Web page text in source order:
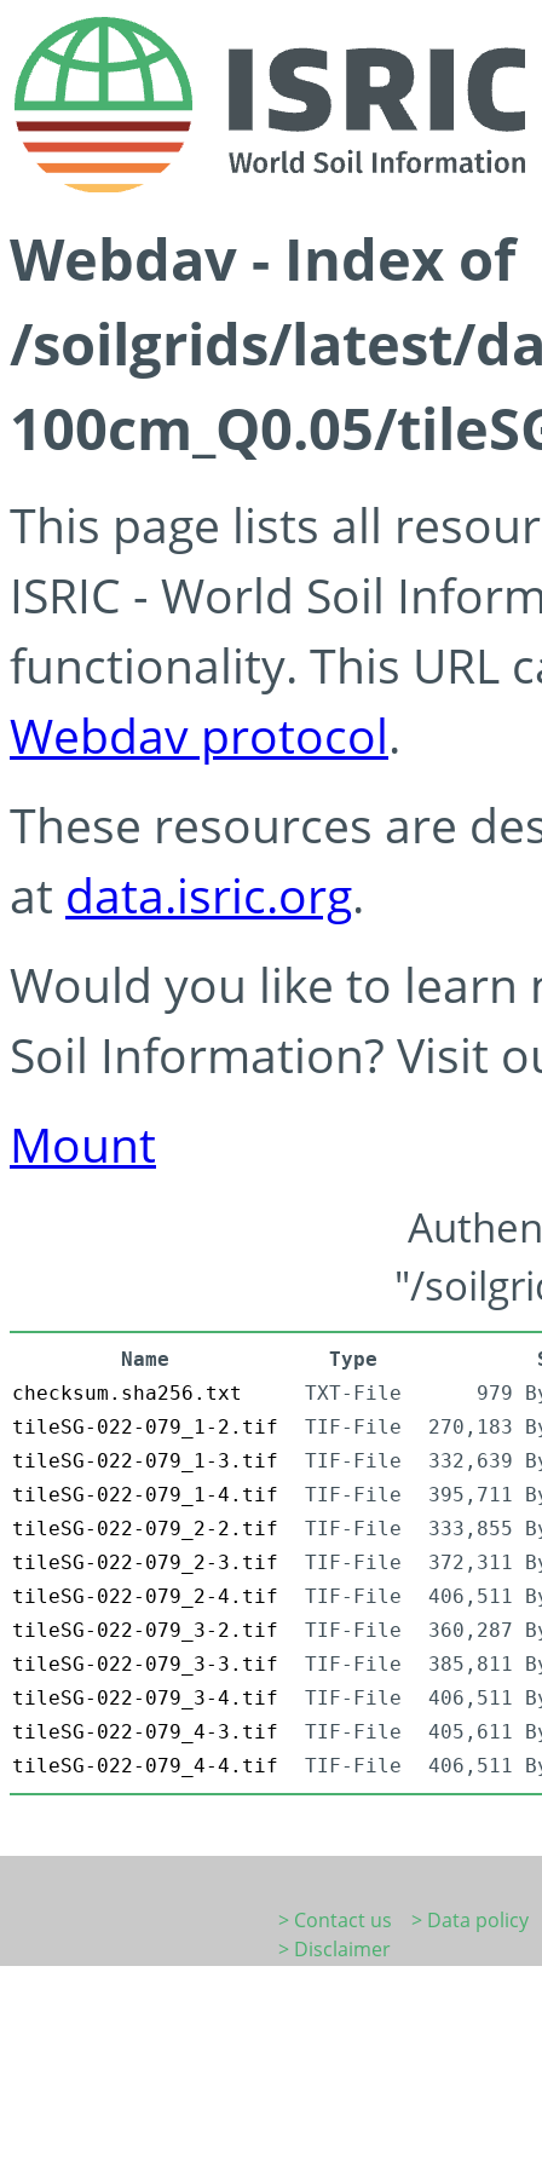
Webdav - Index of
/soilgrids/latest/
100cm_Q0.05/
This page lists all
ISRIC - World Soil
functionality. This URL
Webdav protocol.
These resources are
at data.isric.org.
Would you like to learn
Soil Information? Visit
Mount
"/
Name Type
checksum.sha256.txt
TXT-File
979
tileSG-022-079_1-2.tif
TIF-File
270,183
tileSG-022-079_1-3.tif
TIF-File
332,639
tileSG-022-079_1-4.tif
TIF-File
395,711
tileSG-022-079_2-2.tif
TIF-File
333,855
tileSG-022-079_2-3.tif
TIF-File
372,311
tileSG-022-079_2-4.tif
TIF-File
406,511
tileSG-022-079_3-2.tif
TIF-File
360,287
tileSG-022-079_3-3.tif
TIF-File
385,811
tileSG-022-079_3-4.tif
TIF-File
406,511
tileSG-022-079_4-3.tif
TIF-File
405,611
tileSG-022-079_4-4.tif
TIF-File 406,511
> Contact us
> Data policy
> Disclaimer